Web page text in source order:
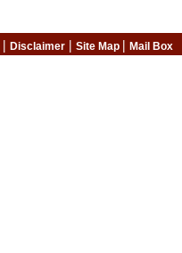
| Disclaimer | Site Map | Mail Box